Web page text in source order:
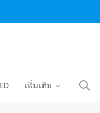
เพิ่มเติม